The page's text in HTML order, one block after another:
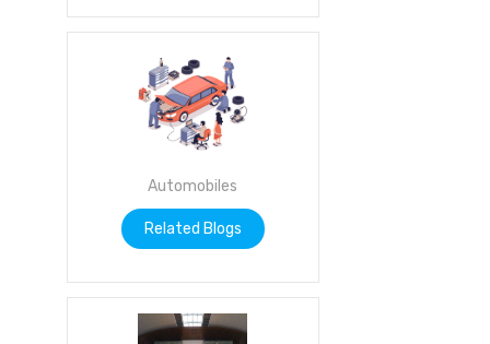
Automobiles
Related Blogs